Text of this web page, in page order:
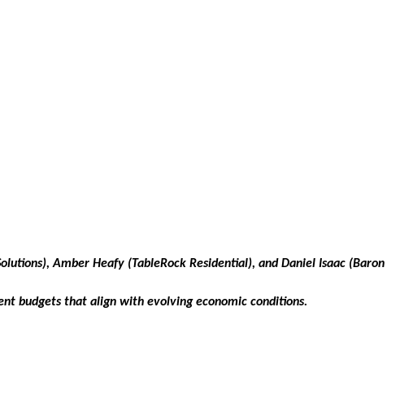
Amber Heafy (TableRock Residential), and Daniel Isaac (Baron
budgets that align with evolving economic conditions.